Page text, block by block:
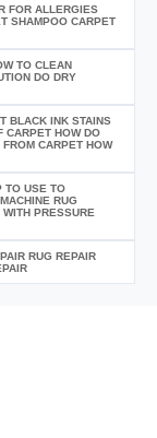
FOR ALLERGIES
SHAMPOO CARPET
TO CLEAN
DO DRY
BLACK INK STAINS
CARPET HOW DO
CARPET HOW
TO USE TO
RUG
PRESSURE
RUG REPAIR